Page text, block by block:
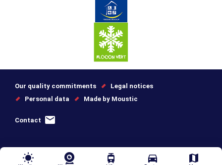
Our quality commitments
Legal notices
Personal data
Made by Moustic
Contact
wb_sunny tram directions_car map